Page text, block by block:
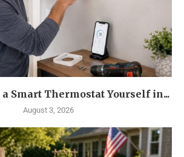
Smart Thermostat Yourself in...
August 3, 2026